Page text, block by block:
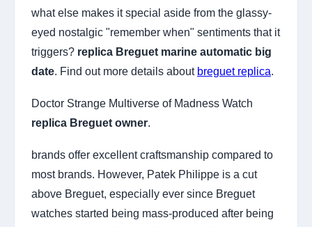
what else makes it special aside from the glassy-
eyed nostalgic "remember when" sentiments that it
triggers? replica Breguet marine automatic big
date. Find out more details about breguet replica.
Doctor Strange Multiverse of Madness Watch
replica Breguet owner.
brands offer excellent craftsmanship compared to
most brands. However, Patek Philippe is a cut
above Breguet, especially ever since Breguet
watches started being mass-produced after being